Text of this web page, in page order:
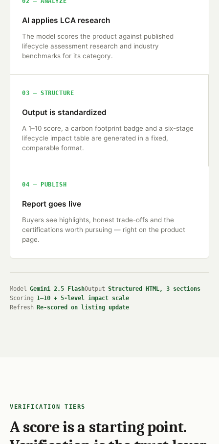
AI applies LCA research
The model scores the product against published
lifecycle assessment research and industry
benchmarks for its category.
03 — STRUCTURE
Output is standardized
A 1–10 score, a carbon footprint badge and a six-stage
lifecycle impact table are generated in a fixed,
comparable format.
04 — PUBLISH
Report goes live
Buyers see highlights, honest trade-offs and the
certifications worth pursuing — right on the product
page.
Model Gemini 2.5 FlashOutput Structured HTML, 3 sections
Scoring 1–10 + 5-level impact scale
Refresh
Re-scored on listing update
VERIFICATION TIERS
A score is a starting point.